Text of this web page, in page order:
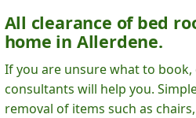
All clearance of bed
home in Allerdene.
If you are unsure what to
consultants will help you.
removal of items such as